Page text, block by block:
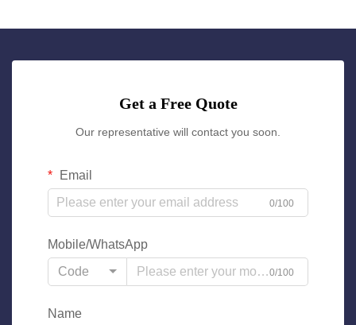
Get a Free Quote
Our representative will contact you soon.
Email
0/100
Mobile/WhatsApp
Code
0/100
Name